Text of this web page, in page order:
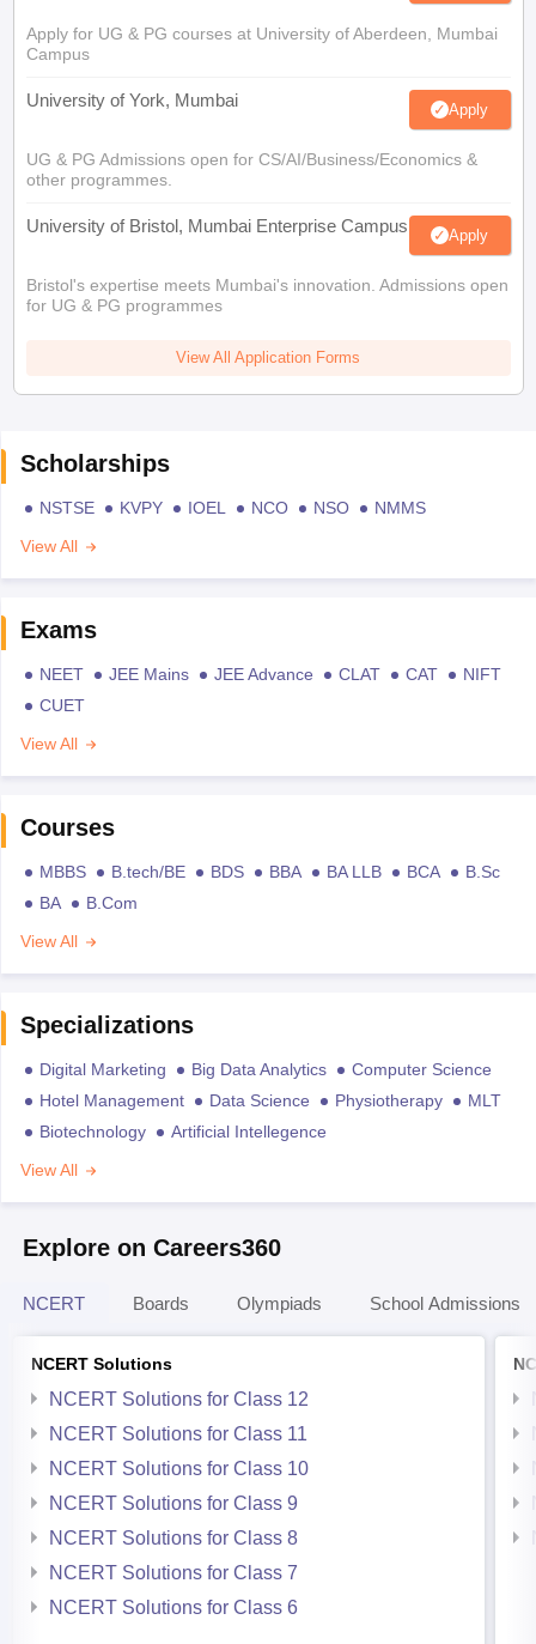
Apply for UG & PG courses at University of Aberdeen, Mumbai
Campus
University of York, Mumbai Apply
UG & PG Admissions open for CS/AI/Business/Economics &
other programmes.
University of Bristol, Mumbai Enterprise Campus Apply
Bristol's expertise meets Mumbai's innovation. Admissions open
for UG & PG programmes
View All Application Forms
Scholarships
NSTSE KVPY IOEL NCO NSO
NMMS
View All
Exams
NEET JEE Mains JEE Advance CLAT CAT
NIFT
CUET
View All
Courses
MBBS B.tech/BE BDS BBA BA LLB BCA
B.Sc
BA
B.Com
View All
Specializations
Digital Marketing Big Data Analytics
Computer Science
Hotel Management
Data Science Physiotherapy
MLT
Biotechnology
Artificial Intellegence
View All
Explore on Careers360
NCERT Boards Olympiads School Admissions
NCERT Solutions
NCERT Solutions for Class 12
NCERT Solutions for Class 11
NCERT Solutions for Class 10
NCERT Solutions for Class 9
NCERT Solutions for Class 8
NCERT Solutions for Class 7
NCERT Solutions for Class 6